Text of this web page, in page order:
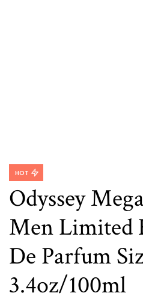
Odyssey
Men Limited
De Parfum
3.4oz/100ml
HOT